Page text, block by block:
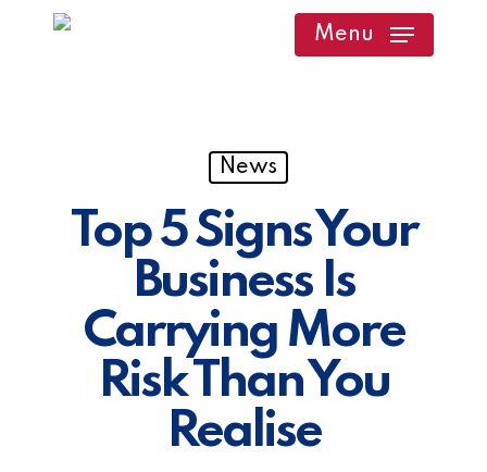
Menu
News
Top 5 Signs Your
Business Is
Carrying More
Risk Than You
Realise